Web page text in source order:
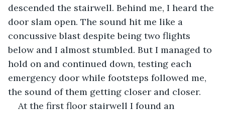
descended the stairwell. Behind me, I heard the
door slam open. The sound hit me like a
concussive blast despite being two flights
below and I almost stumbled. But I managed to
hold on and continued down, testing each
emergency door while footsteps followed me,
the sound of them getting closer and closer.
At the first floor stairwell I found an